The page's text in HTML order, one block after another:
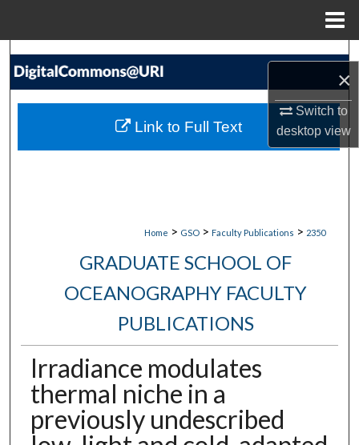
×
Switch to
desktopview
Search
My Account
Home > GSO > Faculty Publications > 2350
GRADUATE SCHOOL OF
OCEANOGRAPHY FACULTY
PUBLICATIONS
Irradiance modulates
thermal niche in a
previously undescribed
Link to Full Text